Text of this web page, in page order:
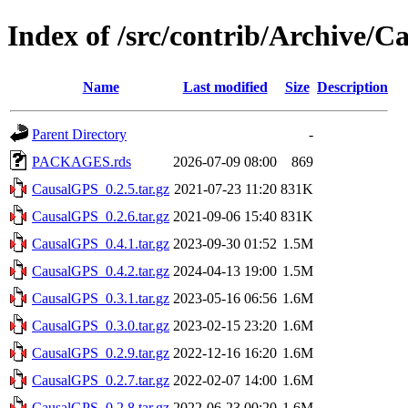
Index of /src/contrib/Archive/
Name Last modified Size Description
Parent Directory
-
PACKAGES.rds
2026-07-09 08:00
869
CausalGPS_0.2.5.tar.gz 2021-07-23 11:20 831K
CausalGPS_0.2.6.tar.gz 2021-09-06 15:40 831K
CausalGPS_0.4.1.tar.gz 2023-09-30 01:52 1.5M
CausalGPS_0.4.2.tar.gz 2024-04-13 19:00 1.5M
CausalGPS_0.3.1.tar.gz 2023-05-16 06:56 1.6M
CausalGPS_0.3.0.tar.gz 2023-02-15 23:20 1.6M
CausalGPS_0.2.9.tar.gz 2022-12-16 16:20 1.6M
CausalGPS_0.2.7.tar.gz 2022-02-07 14:00 1.6M